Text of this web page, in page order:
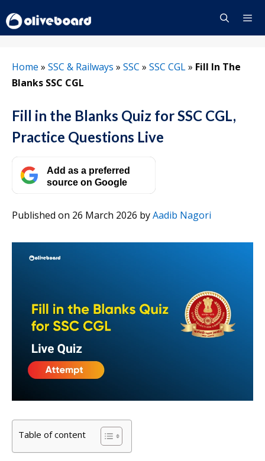
to
content
Home » SSC & Railways » SSC » SSC CGL» Fill In The
Blanks SSC CGL
Fill in the Blanks Quiz for SSC CGL,
Practice Questions Live
Add as a preferred
source on Google
Published on 26 March 2026 byAadib Nagori
Table of content